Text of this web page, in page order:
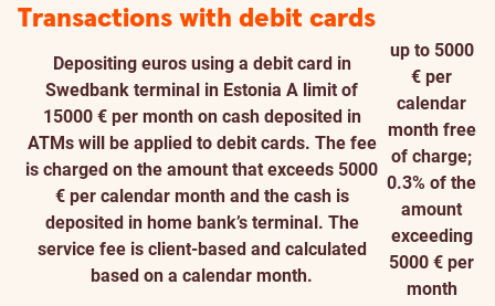
Transactions with debit cards
Depositing euros using a debit card in
Swedbank terminal in Estonia A limit of
15000 € per month on cash deposited in
ATMs will be applied to debit cards. The fee
is charged on the amount that exceeds 5000
€ per calendar month and the cash is
deposited in home bank’s terminal. The
service fee is client-based and calculated
based on a calendar month.
up to 5000
€ per
calendar
month free
of charge;
0.3% of the
amount
exceeding
5000 € per
month